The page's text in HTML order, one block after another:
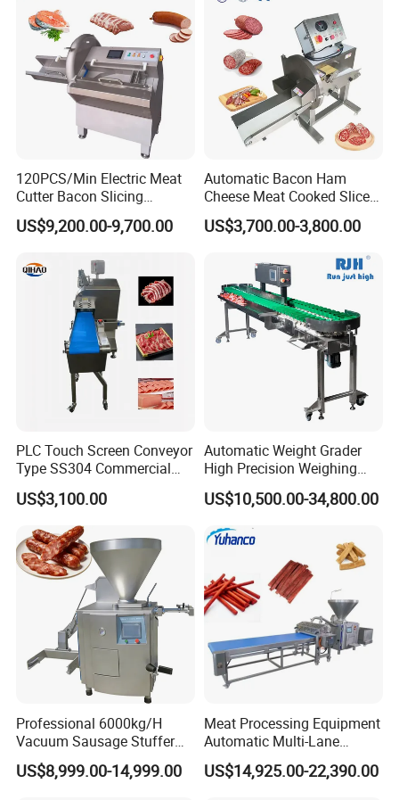
120PCS/Min Electric Meat
Cutter Bacon Slicing
Machine Frozen Steak Chop
Slicer Processing Meat
US$9,200.00-9,700.00
Automatic Bacon Ham
Cheese Meat Cooked Slicer
Cutter Beef Mutton Pork
Processing Machinery
Slicing Machine
US$3,700.00-3,800.00
PLC Touch Screen Conveyor
Type SS304 Commercial
Fresh Meat Slicer for Beef
US$3,100.00
Automatic Weight Grader
High Precision Weighing
Fruit & Vegetable Food
Industry -S300
US$10,500.00-34,800.00
Professional 6000kg/H
Vacuum Sausage Stuffer
with Twisting Feature
US$8,999.00-14,999.00
Meat Processing Equipment
Automatic Multi-Lane
Forming Machine CF-2000
CE
US$14,925.00-22,390.00